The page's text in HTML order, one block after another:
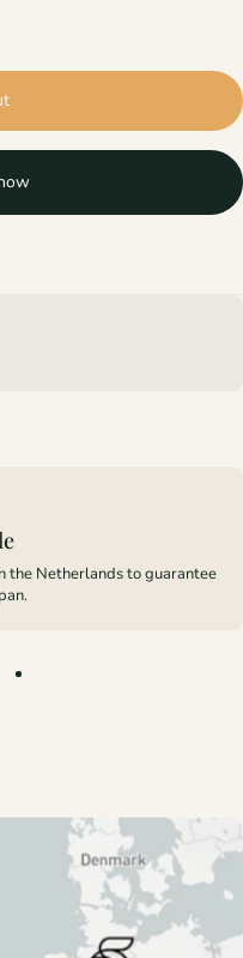
the Netherlands to guarantee